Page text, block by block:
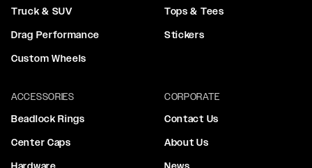
Truck & SUV
Drag Performance
Custom Wheels
Tops & Tees
Stickers
ACCESSORIES
Beadlock Rings
Center Caps
Hardware
CORPORATE
Contact Us
About Us
News